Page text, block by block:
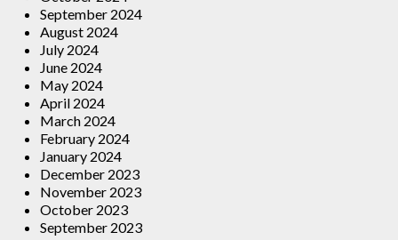
September 2024
August 2024
July 2024
June 2024
May 2024
April 2024
March 2024
February 2024
January 2024
December 2023
November 2023
October 2023
September 2023